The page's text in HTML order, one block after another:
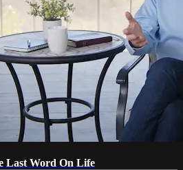
Last Word On Life